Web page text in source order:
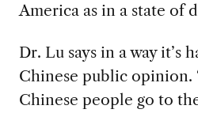
America as in a state of
Dr. Lu says in a way it’s
Chinese public opinion.
Chinese people go to